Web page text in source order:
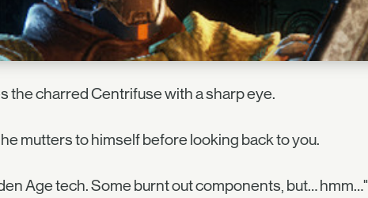
the charred Centrifuse with a sharp eye.
mutters to himself before looking back to you.
Age tech. Some burnt out components, but… hmm…"